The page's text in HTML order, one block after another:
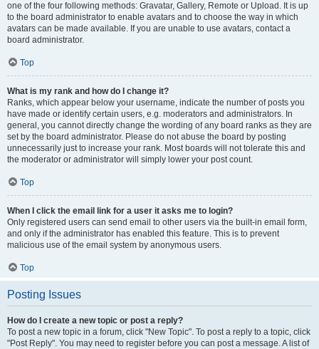
one of the four following methods: Gravatar, Gallery, Remote or Upload. It is up
to the board administrator to enable avatars and to choose the way in which
avatars can be made available. If you are unable to use avatars, contact a
board administrator.
Top
What is my rank and how do I change it?
Ranks, which appear below your username, indicate the number of posts you
have made or identify certain users, e.g. moderators and administrators. In
general, you cannot directly change the wording of any board ranks as they are
set by the board administrator. Please do not abuse the board by posting
unnecessarily just to increase your rank. Most boards will not tolerate this and
the moderator or administrator will simply lower your post count.
Top
When I click the email link for a user it asks me to login?
Only registered users can send email to other users via the built-in email form,
and only if the administrator has enabled this feature. This is to prevent
malicious use of the email system by anonymous users.
Top
Posting Issues
How do I create a new topic or post a reply?
To post a new topic in a forum, click "New Topic". To post a reply to a topic, click
"Post Reply". You may need to register before you can post a message. A list of